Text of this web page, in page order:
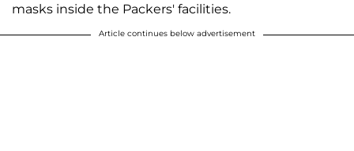
masks inside the Packers' facilities.
Article continues below advertisement